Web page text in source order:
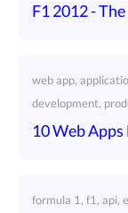
F1 2012 -
web app,
development,
10 Web
formula 1, f1, api,